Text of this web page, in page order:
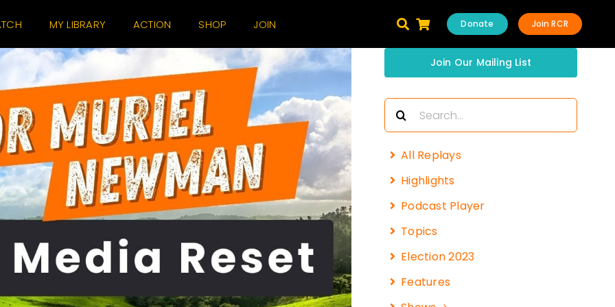
MY LIBRARY ACTION SHOP JOIN Join RCR
Donate
Join Our Mailing List
Search
for:
All Replays
Highlights
Podcast Player
Topics
Election 2023
Features